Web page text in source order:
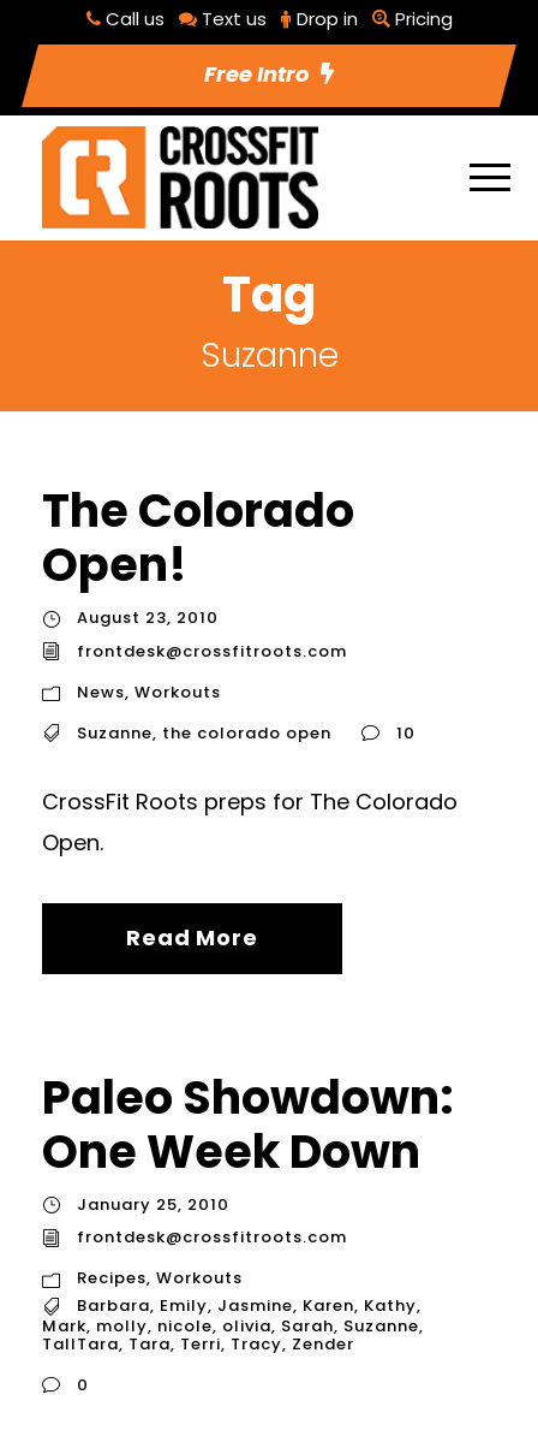
Call us Text us Drop in Pricing
Free Intro
Tag
Suzanne
The Colorado
Open!
August 23, 2010
frontdesk@crossfitroots.com
News, Workouts
Suzanne, the colorado open 10
CrossFit Roots preps for The Colorado
Open.
Read More
Paleo Showdown:
One Week Down
January 25, 2010
frontdesk@crossfitroots.com
Recipes, Workouts
Barbara, Emily, Jasmine, Karen, Kathy,
Mark, molly, nicole, olivia, Sarah, Suzanne,
TallTara, Tara, Terri, Tracy, Zender
0